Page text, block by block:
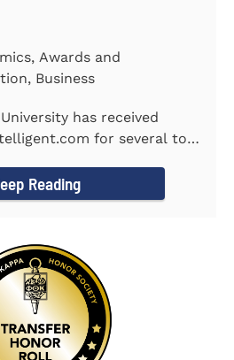
Awards and
Business
has received
for several top-
Reading